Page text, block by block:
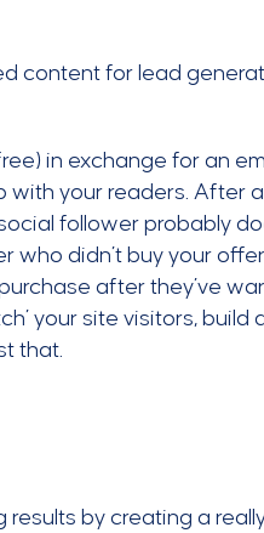
content for lead
in exchange for an
with your readers. After
follower probably
who didn’t buy your
after they’ve
your site visitors, build
that.
results by creating a